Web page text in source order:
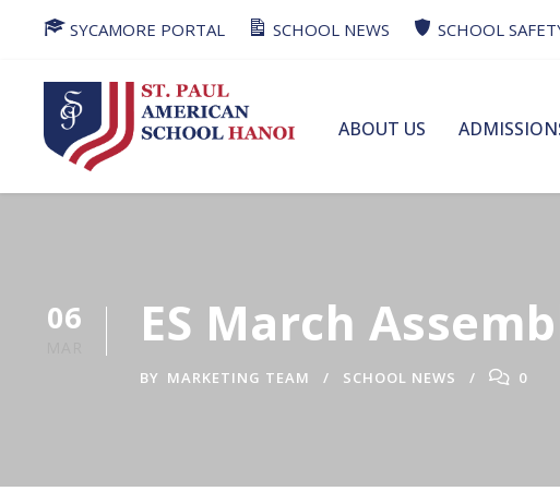
SYCAMORE PORTAL SCHOOL NEWS SCHOOL
ABOUT US
06 ES March
BY MARKETING TEAM SCHOOL NEWS 0